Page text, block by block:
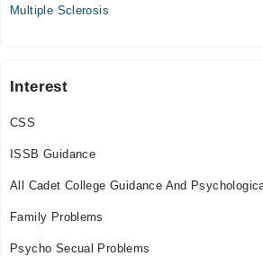
Multiple Sclerosis
Interest
CSS
ISSB Guidance
All Cadet College Guidance And
Family Problems
Psycho Secual Problems